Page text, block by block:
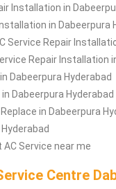
Installation in
in Dabeerpura
Service Repair
Repair Installation
Dabeerpura Hyderabad
Dabeerpura Hyderabad
in Dabeerpura
AC Service near me
Centre